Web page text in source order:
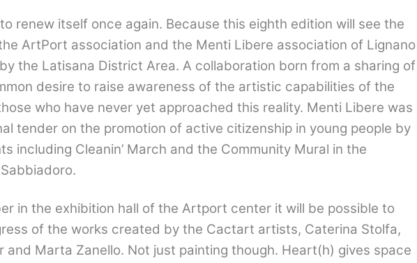
renew itself once again. Because this eighth edition will see the
ArtPort association and the Menti Libere association of Lignano
the Latisana District Area. A collaboration born from a sharing of
desire to raise awareness of the artistic capabilities of the
who have never yet approached this reality. Menti Libere was
tender on the promotion of active citizenship in young people by
including Cleanin’ March and the Community Mural in the
in the exhibition hall of the Artport center it will be possible to
of the works created by the Cactart artists, Caterina Stolfa,
and Marta Zanello. Not just painting though. Heart(h) gives space